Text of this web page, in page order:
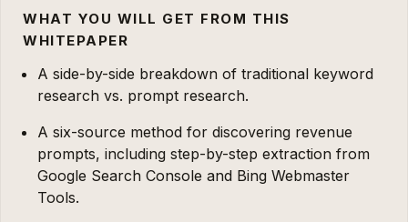
WHAT YOU WILL GET FROM THIS
WHITEPAPER
A side-by-side breakdown of traditional keyword
research vs. prompt research.
A six-source method for discovering revenue
prompts, including step-by-step extraction from
Google Search Console and Bing Webmaster
Tools.